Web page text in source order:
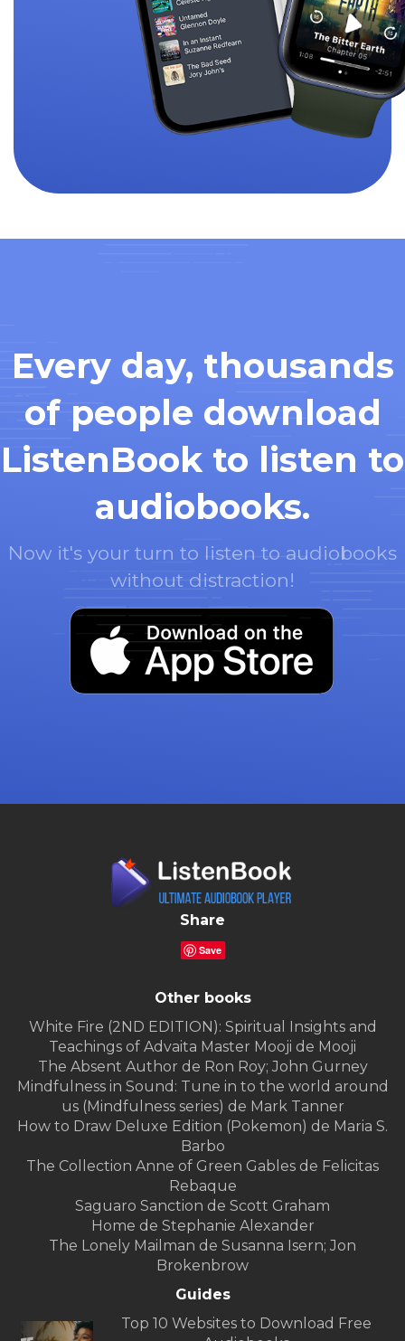
Every day, thousands
of people download
ListenBook to listen to
audiobooks.
Now it's your turn to listen to audiobooks
without distraction!
Share
Save
Other books
White Fire (2ND EDITION): Spiritual Insights and
Teachings of Advaita Master Mooji de Mooji
The Absent Author de Ron Roy; John Gurney
Mindfulness in Sound: Tune in to the world around
us (Mindfulness series) de Mark Tanner
How to Draw Deluxe Edition (Pokemon) de Maria S.
Barbo
The Collection Anne of Green Gables de Felicitas
Rebaque
Saguaro Sanction de Scott Graham
Home de Stephanie Alexander
The Lonely Mailman de Susanna Isern; Jon
Brokenbrow
Guides
Top 10 Websites to Download Free